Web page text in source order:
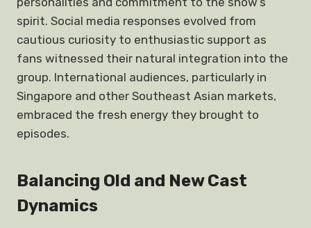
spirit. Social media responses evolved from
cautious curiosity to enthusiastic support as
fans witnessed their natural integration into the
group. International audiences, particularly in
Singapore and other Southeast Asian markets,
embraced the fresh energy they brought to
episodes.
Balancing Old and New Cast
Dynamics